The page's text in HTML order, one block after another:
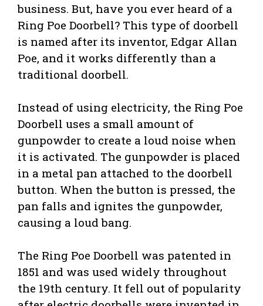
business. But, have you ever heard of a
Ring Poe Doorbell? This type of doorbell
is named after its inventor, Edgar Allan
Poe, and it works differently than a
traditional doorbell.
Instead of using electricity, the Ring Poe
Doorbell uses a small amount of
gunpowder to create a loud noise when
it is activated. The gunpowder is placed
in a metal pan attached to the doorbell
button. When the button is pressed, the
pan falls and ignites the gunpowder,
causing a loud bang.
The Ring Poe Doorbell was patented in
1851 and was used widely throughout
the 19th century. It fell out of popularity